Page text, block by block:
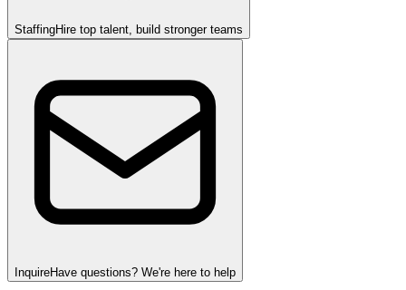
StaffingHire top talent, build stronger teams
InquireHave questions? We're here to help